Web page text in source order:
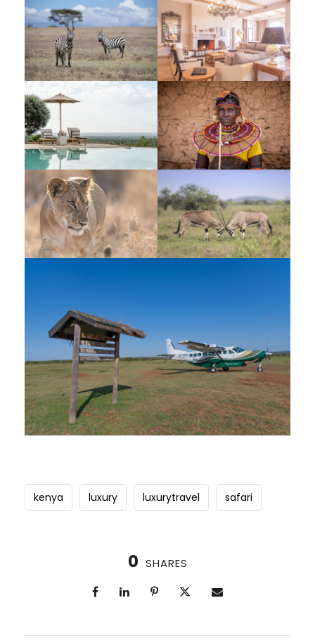
kenya luxury luxurytravel safari
0 SHARES